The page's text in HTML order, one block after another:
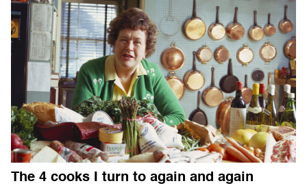
The 4 cooks I turn to again and again